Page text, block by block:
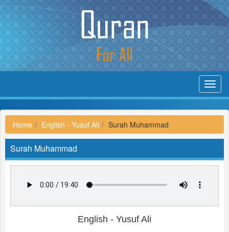
Home English - Yusuf Ali Surah Muhammad
Surah Muhammad
English - Yusuf Ali